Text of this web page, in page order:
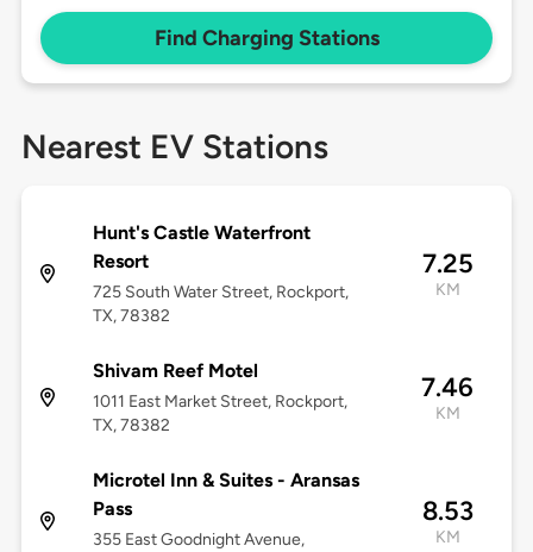
Find Charging Stations
Nearest EV Stations
Hunt's Castle Waterfront
Resort
725 South Water Street, Rockport,
TX, 78382
7.25
KM
Shivam Reef Motel
1011 East Market Street, Rockport,
TX, 78382
7.46
KM
Microtel Inn & Suites - Aransas
Pass
355 East Goodnight Avenue,
8.53
KM